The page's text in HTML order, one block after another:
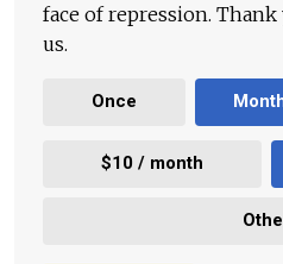
face of repression.
us.
Once
$10 / month